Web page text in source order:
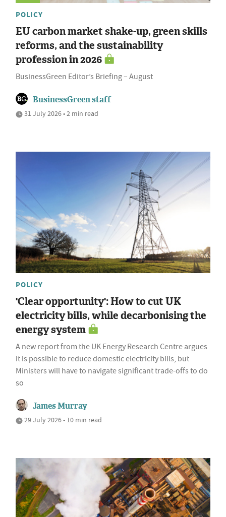
POLICY
EU carbon market shake-up, green skills
reforms, and the sustainability
profession in 2026
BusinessGreen Editor’s Briefing – August
BusinessGreen staff
31 July 2026 • 2 min read
POLICY
'Clear opportunity': How to cut UK
electricity bills, while decarbonising the
energy system
A new report from the UK Energy Research Centre argues
it is possible to reduce domestic electricity bills, but
Ministers will have to navigate significant trade-offs to do
so
James Murray
29 July 2026 • 10 min read